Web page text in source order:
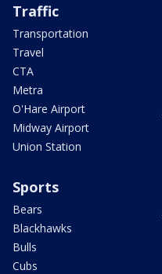
Traffic
Transportation
Travel
CTA
Metra
O'Hare Airport
Midway Airport
Union Station
Sports
Bears
Blackhawks
Bulls
Cubs